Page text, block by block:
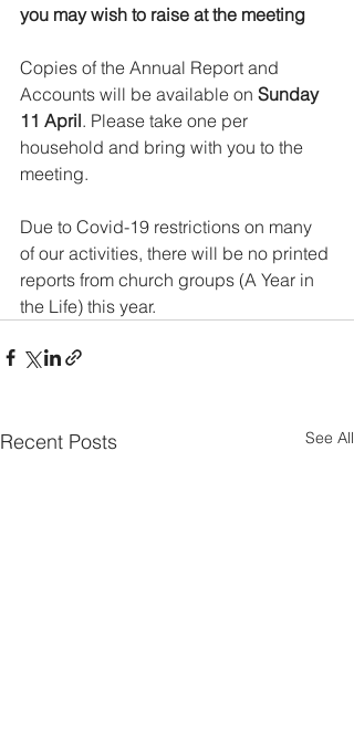
you may wish to raise at the meeting
Copies of the Annual Report and
Accounts will be available on Sunday
11 April. Please take one per
household and bring with you to the
meeting.
Due to Covid-19 restrictions on many
of our activities, there will be no printed
reports from church groups (A Year in
the Life) this year.
Recent Posts See All